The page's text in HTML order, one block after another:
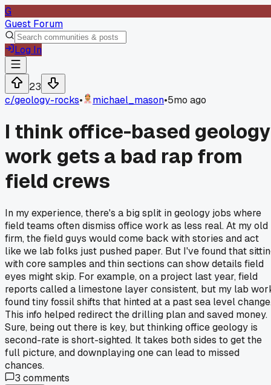
G
Guest Forum
Log In
23
c/geology-rocks• michael_mason•5mo ago
I think office-based geology
work gets a bad rap from
field crews
In my experience, there's a big split in geology jobs where
field teams often dismiss office work as less real. At my old
firm, the field guys would come back with stories and act
like we lab folks just pushed paper. But I've found that
with core samples and thin sections can show details field
eyes might skip. For example, on a project last year, field
reports called a limestone layer consistent, but my lab
found tiny fossil shifts that hinted at a past sea level
This info helped redirect the drilling plan and saved money.
Sure, being out there is key, but thinking office geology is
second-rate is short-sighted. It takes both sides to get the
full picture, and downplaying one can lead to missed
chances.
3 comments